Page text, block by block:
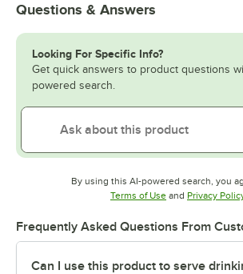
Questions & Answers
Looking For Specific Info?
Get quick answers to product questions
powered search.
By using this AI-powered search, you
Terms of UseOpens in new tab
and Privacy
Frequently Asked Questions From
Can I use this product to serve